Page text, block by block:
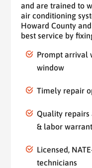
and are trained to
air conditioning
Howard County
best service by
Prompt arrival
window
Timely repair
Quality repairs
& labor
Licensed,
technicians